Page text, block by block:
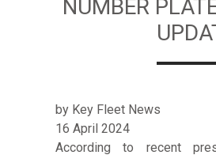
NUMBER
by Key Fleet News
16 April 2024
According to recent